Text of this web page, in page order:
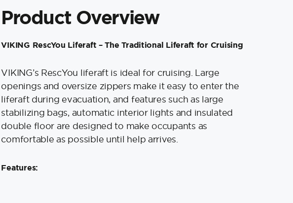
Product Overview
VIKING RescYou Liferaft – The Traditional Liferaft for Cruising
VIKING’s RescYou liferaft is ideal for cruising. Large
openings and oversize zippers make it easy to enter the
liferaft during evacuation, and features such as large
stabilizing bags, automatic interior lights and insulated
double floor are designed to make occupants as
comfortable as possible until help arrives.
Features: